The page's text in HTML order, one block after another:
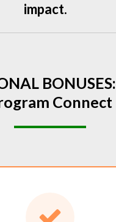
impact.
BONUSES:
Connect